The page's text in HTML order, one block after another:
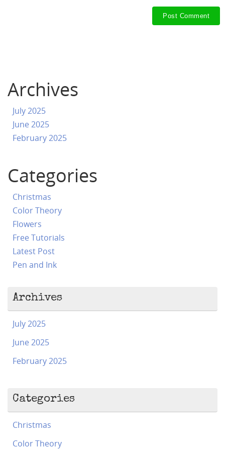
Archives
July 2025
June 2025
February 2025
Categories
Christmas
Color Theory
Flowers
Free Tutorials
Latest Post
Pen and Ink
Archives
July 2025
June 2025
February 2025
Categories
Christmas
Color Theory